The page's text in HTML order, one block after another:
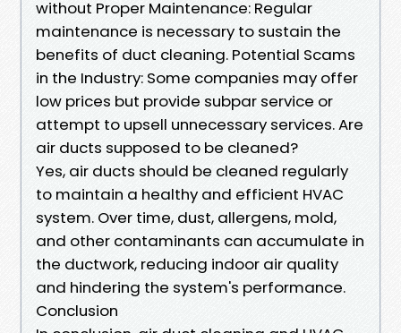
without Proper Maintenance: Regular
maintenance is necessary to sustain the
benefits of duct cleaning. Potential Scams
in the Industry: Some companies may offer
low prices but provide subpar service or
attempt to upsell unnecessary services. Are
air ducts supposed to be cleaned?
Yes, air ducts should be cleaned regularly
to maintain a healthy and efficient HVAC
system. Over time, dust, allergens, mold,
and other contaminants can accumulate in
the ductwork, reducing indoor air quality
and hindering the system's performance.
Conclusion